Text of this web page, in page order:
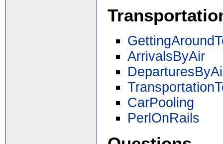
ArrivalsByAir
CarPooling
PerlOnRails